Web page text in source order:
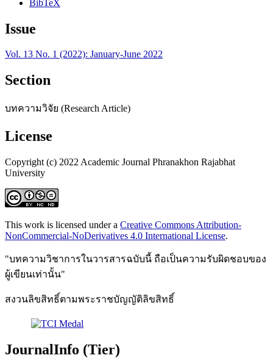
BibTeX
Issue
Vol. 13 No. 1 (2022): January-June 2022
Section
บทความวิจัย (Research Article)
License
Copyright (c) 2022 Academic Journal Phranakhon Rajabhat
University
This work is licensed under a Creative Commons Attribution-
NonCommercial-NoDerivatives 4.0 International License.
"บทความวิชาการในวารสารฉบับนี้ ถือเป็นความรับผิดชอบของ
ผู้เขียนเท่านั้น"
สงวนลิขสิทธิ์ตามพระราชบัญญัติลิขสิทธิ์
JournalInfo (Tier)